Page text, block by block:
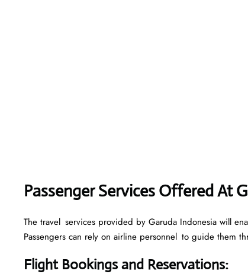
Passenger Services Offered At
The travel services provided by Garuda Indonesia will
Passengers can rely on airline personnel to guide them
Flight Bookings and Reservations: